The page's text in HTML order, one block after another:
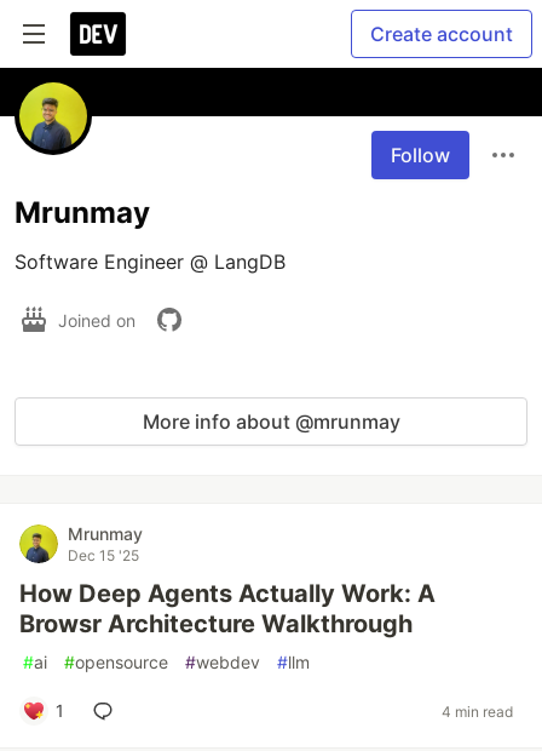
Create account
Follow
Mrunmay
Software Engineer @ LangDB
Joined on
More info about @mrunmay
Mrunmay
Dec 15 '25
How Deep Agents Actually Work: A
Browsr Architecture Walkthrough
#ai #opensource #webdev #llm
1 4 min read